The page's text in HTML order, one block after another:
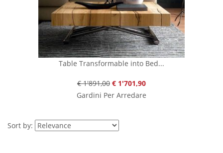
Table Transformable into Bed...
€ 1'891,00 € 1'701,90
Gardini Per Arredare
Sort by: